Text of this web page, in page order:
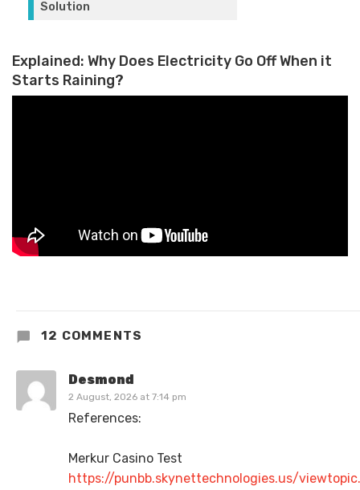
Explained: Why Does Electricity Go Off When it
Starts Raining?
12 COMMENTS
Desmond
2 August, 2026 at 7:14 pm
References:
Merkur Casino Test
https://punbb.skynettechnologies.us/